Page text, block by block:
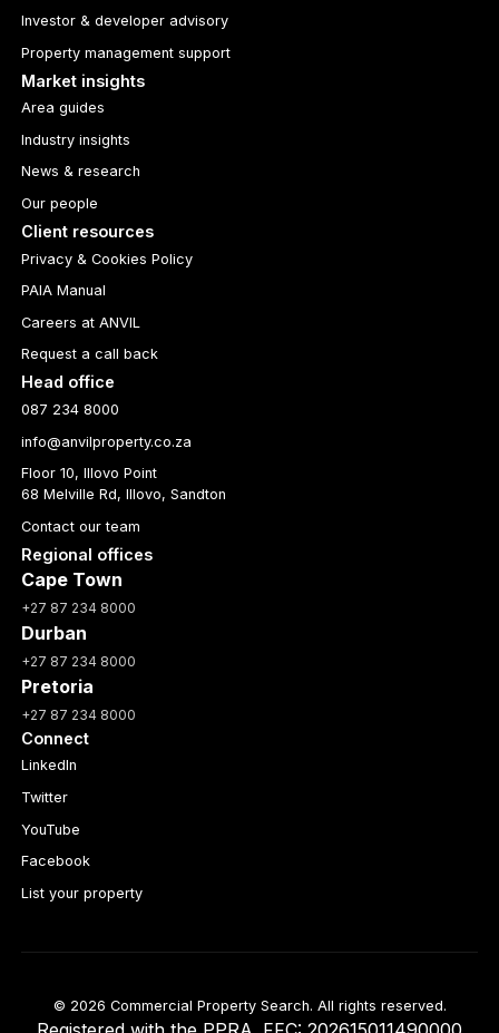
Investor & developer advisory
Property management support
Market insights
Area guides
Industry insights
News & research
Our people
Client resources
Privacy & Cookies Policy
PAIA Manual
Careers at ANVIL
Request a call back
Head office
087 234 8000
info@anvilproperty.co.za
Floor 10, Illovo Point
68 Melville Rd, Illovo, Sandton
Contact our team
Regional offices
Cape Town
+27 87 234 8000
Durban
+27 87 234 8000
Pretoria
+27 87 234 8000
Connect
LinkedIn
Twitter
YouTube
Facebook
List your property
© 2026 Commercial Property Search. All rights reserved.